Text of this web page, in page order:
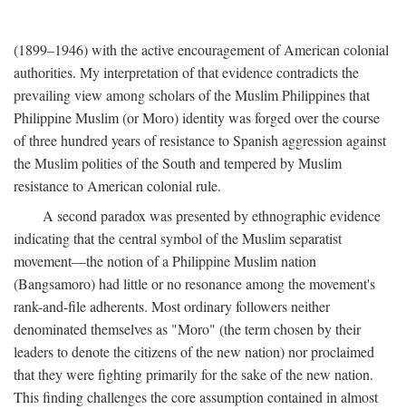
(1899–1946) with the active encouragement of American colonial
authorities. My interpretation of that evidence contradicts the
prevailing view among scholars of the Muslim Philippines that
Philippine Muslim (or Moro) identity was forged over the course
of three hundred years of resistance to Spanish aggression against
the Muslim polities of the South and tempered by Muslim
resistance to American colonial rule.
A second paradox was presented by ethnographic evidence
indicating that the central symbol of the Muslim separatist
movement—the notion of a Philippine Muslim nation
(Bangsamoro) had little or no resonance among the movement's
rank-and-file adherents. Most ordinary followers neither
denominated themselves as "Moro" (the term chosen by their
leaders to denote the citizens of the new nation) nor proclaimed
that they were fighting primarily for the sake of the new nation.
This finding challenges the core assumption contained in almost